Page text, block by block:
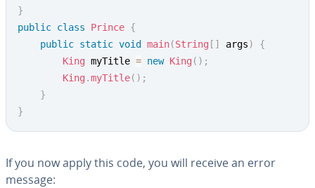
}
public class Prince {
public static void main(String [ ] args)
{
King myTitle = new King ( ) ;
King .myTitle( ) ;
}
}
If you now apply this code, you will receive an error
message: